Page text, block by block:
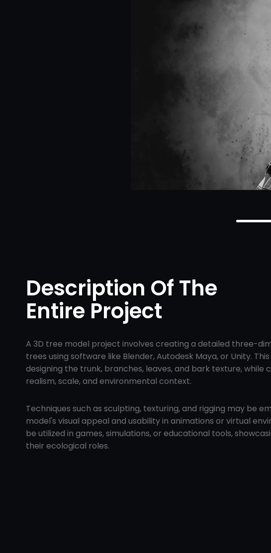
Description Of The
Entire Project
A 3D tree model project involves creating a detailed three-
trees using software like Blender, Autodesk Maya, or Unity.
designing the trunk, branches, leaves, and bark texture, while
realism, scale, and environmental context.
Techniques such as sculpting, texturing, and rigging may be
model's visual appeal and usability in animations or virtual
be utilized in games, simulations, or educational tools,
their ecological roles.